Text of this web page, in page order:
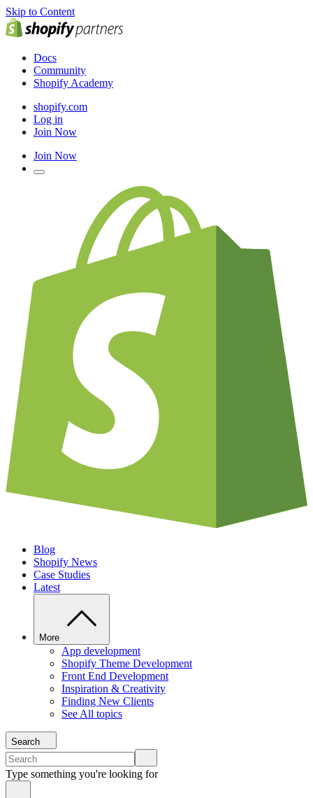
Skip to Content
Docs
Community
Shopify Academy
shopify.com
Log in
Join Now
Join Now
Blog
Shopify News
Case Studies
Latest
More
App development
Shopify Theme Development
Front End Development
Inspiration & Creativity
Finding New Clients
See All topics
Search
Type something you're looking for